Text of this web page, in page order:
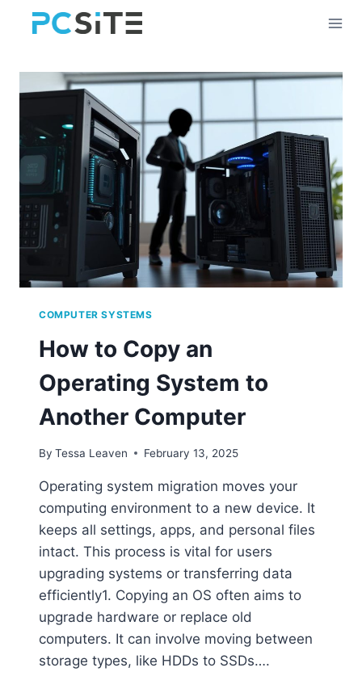
COMPUTER SYSTEMS
How to Copy an
Operating System to
Another Computer
By Tessa Leaven February 13, 2025
Operating system migration moves your
computing environment to a new device. It
keeps all settings, apps, and personal files
intact. This process is vital for users
upgrading systems or transferring data
efficiently1. Copying an OS often aims to
upgrade hardware or replace old
computers. It can involve moving between
storage types, like HDDs to SSDs….